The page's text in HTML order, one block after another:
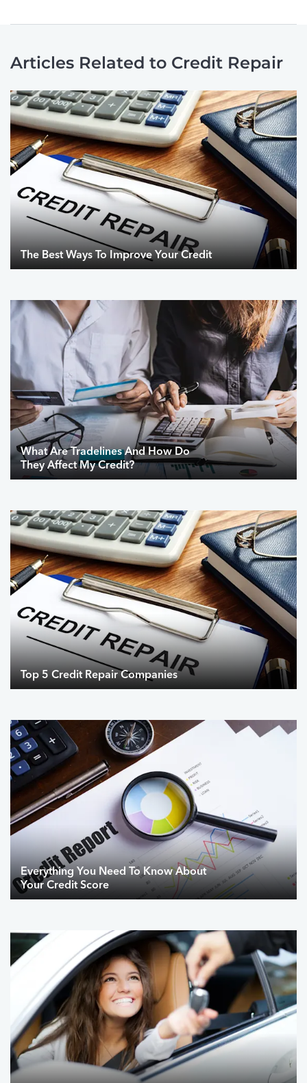
Articles Related to Credit Repair
The Best Ways To Improve Your Credit
What Are Tradelines And How Do
They Affect My Credit?
Top 5 Credit Repair Companies
Everything You Need To Know About
Your Credit Score